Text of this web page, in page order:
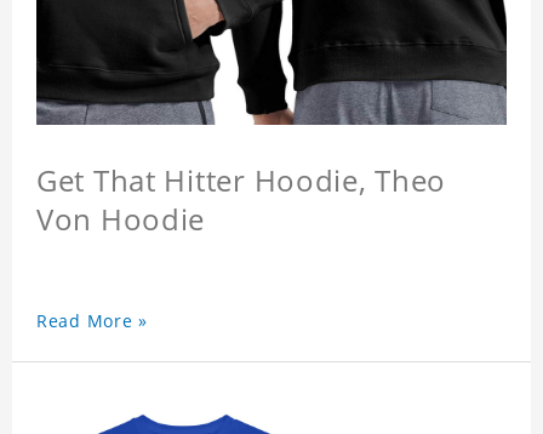
Get That Hitter Hoodie, Theo
Von Hoodie
Read More »